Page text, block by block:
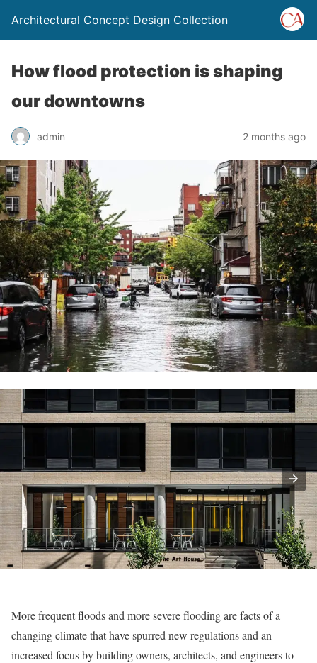
Architectural Concept Design Collection
How flood protection is shaping
our downtowns
admin 2 months ago
More frequent floods and more severe flooding are facts of a
changing climate that have spurred new regulations and an
increased focus by building owners, architects, and engineers to